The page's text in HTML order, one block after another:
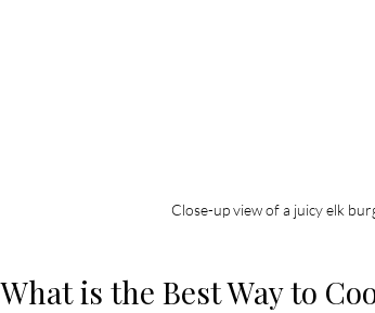
Close-up view of a juicy elk
What is the Best Way to